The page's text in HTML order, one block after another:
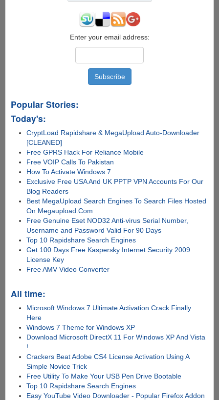
Enter your email address:
Popular Stories:
Today's:
CryptLoad Rapidshare & MegaUpload Auto-Downloader
[CLEANED]
Free GPRS Hack For Reliance Mobile
Free VOIP Calls To Pakistan
How To Activate Windows 7
Exclusive Free USA And UK PPTP VPN Accounts For Our
Blog Readers
Best MegaUpload Search Engines To Search Files Hosted
On Megaupload.Com
Free Genuine Eset NOD32 Anti-virus Serial Number,
Username and Password Valid For 90 Days
Top 10 Rapidshare Search Engines
Get 100 Days Free Kaspersky Internet Security 2009
License Key
Free AMV Video Converter
All time:
Microsoft Windows 7 Ultimate Activation Crack Finally
Here
Windows 7 Theme for Windows XP
Download Microsoft DirectX 11 For Windows XP And Vista
!
Crackers Beat Adobe CS4 License Activation Using A
Simple Novice Trick
Free Utility To Make Your USB Pen Drive Bootable
Top 10 Rapidshare Search Engines
Easy YouTube Video Downloader - Popular Firefox Addon